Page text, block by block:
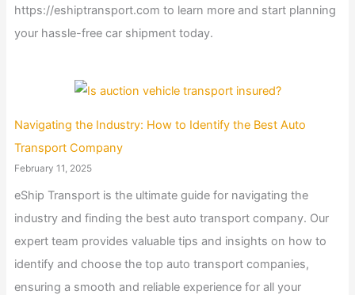
https://eshiptransport.com to learn more and start planning
your hassle-free car shipment today.
Navigating the Industry: How to Identify the Best Auto
Transport Company
February 11, 2025
eShip Transport is the ultimate guide for navigating the
industry and finding the best auto transport company. Our
expert team provides valuable tips and insights on how to
identify and choose the top auto transport companies,
ensuring a smooth and reliable experience for all your